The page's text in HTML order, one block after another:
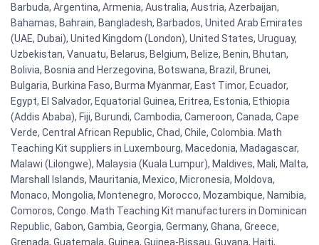
Barbuda, Argentina, Armenia, Australia, Austria, Azerbaijan,
Bahamas, Bahrain, Bangladesh, Barbados, United Arab Emirates
(UAE, Dubai), United Kingdom (London), United States, Uruguay,
Uzbekistan, Vanuatu, Belarus, Belgium, Belize, Benin, Bhutan,
Bolivia, Bosnia and Herzegovina, Botswana, Brazil, Brunei,
Bulgaria, Burkina Faso, Burma Myanmar, East Timor, Ecuador,
Egypt, El Salvador, Equatorial Guinea, Eritrea, Estonia, Ethiopia
(Addis Ababa), Fiji, Burundi, Cambodia, Cameroon, Canada, Cape
Verde, Central African Republic, Chad, Chile, Colombia. Math
Teaching Kit suppliers in Luxembourg, Macedonia, Madagascar,
Malawi (Lilongwe), Malaysia (Kuala Lumpur), Maldives, Mali, Malta,
Marshall Islands, Mauritania, Mexico, Micronesia, Moldova,
Monaco, Mongolia, Montenegro, Morocco, Mozambique, Namibia,
Comoros, Congo. Math Teaching Kit manufacturers in Dominican
Republic, Gabon, Gambia, Georgia, Germany, Ghana, Greece,
Grenada, Guatemala, Guinea, Guinea-Bissau, Guyana, Haiti,